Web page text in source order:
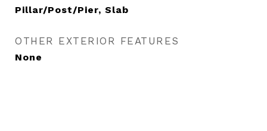
Pillar/Post/Pier, Slab
OTHER EXTERIOR FEATURES
None